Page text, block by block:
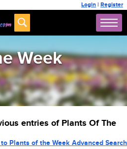
Login | Register
Week
entries of Plants Of The
to Plants of the Week Advanced Search